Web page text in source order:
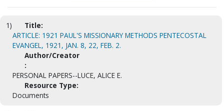
1)
Title:
ARTICLE: 1921 PAUL'S MISSIONARY METHODS PENTECOSTAL
EVANGEL, 1921, JAN. 8, 22, FEB. 2.
Author/Creator
:
PERSONAL PAPERS--LUCE, ALICE E.
Resource Type:
Documents